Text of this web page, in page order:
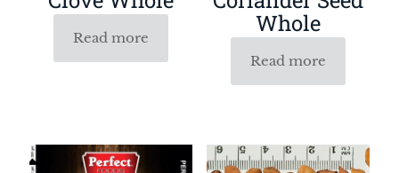
Read more
Whole
Read more